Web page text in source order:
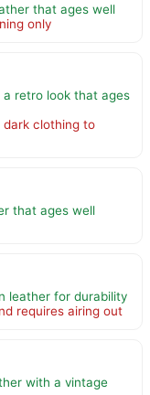
that ages well
only
retro look that ages
clothing to
that ages well
leather for durability
requires airing out
with a vintage